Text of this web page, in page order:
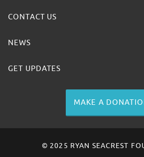
CONTACT US
NEWS
GET UPDATES
MAKE A
© 2025 RYAN SEACREST